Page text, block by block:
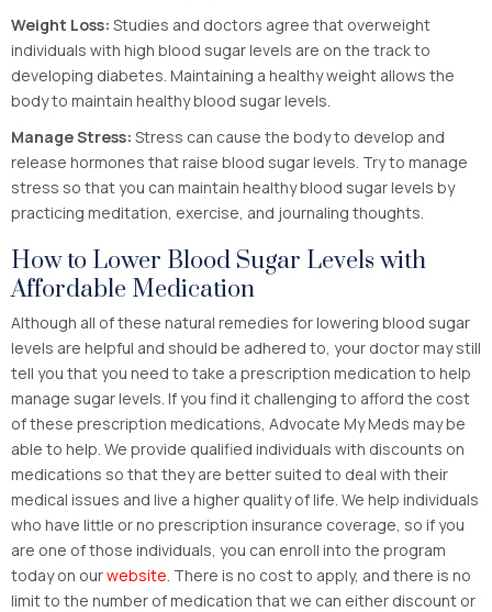
Weight Loss: Studies and doctors agree that overweight
individuals with high blood sugar levels are on the track to
developing diabetes. Maintaining a healthy weight allows the
body to maintain healthy blood sugar levels.
Manage Stress: Stress can cause the body to develop and
release hormones that raise blood sugar levels. Try to manage
stress so that you can maintain healthy blood sugar levels by
practicing meditation, exercise, and journaling thoughts.
How to Lower Blood Sugar Levels with
Affordable Medication
Although all of these natural remedies for lowering blood sugar
levels are helpful and should be adhered to, your doctor may still
tell you that you need to take a prescription medication to help
manage sugar levels. If you find it challenging to afford the cost
of these prescription medications, Advocate My Meds may be
able to help. We provide qualified individuals with discounts on
medications so that they are better suited to deal with their
medical issues and live a higher quality of life. We help individuals
who have little or no prescription insurance coverage, so if you
are one of those individuals, you can enroll into the program
today on ourwebsite. There is no cost to apply, and there is no
limit to the number of medication that we can either discount or